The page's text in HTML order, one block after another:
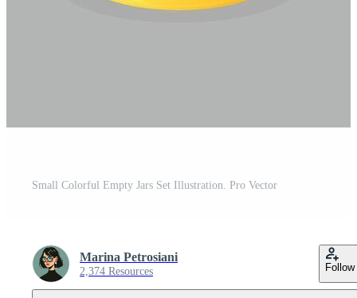
Small Colorful Empty Jars Set Illustration. Pro Vector
Marina Petrosiani
2,374 Resources Follow